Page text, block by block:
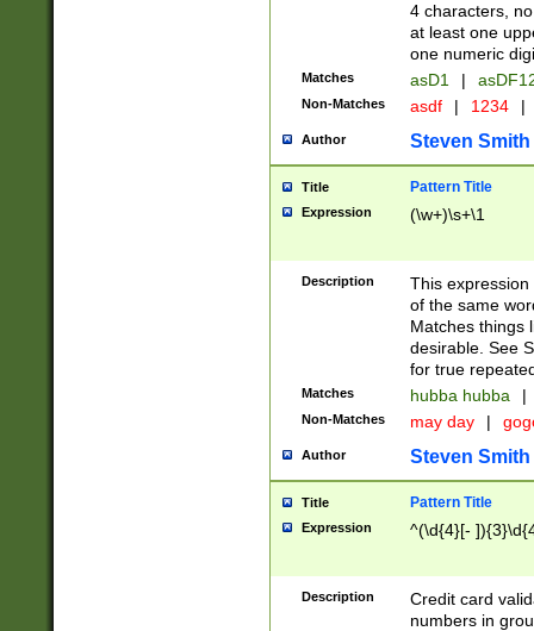
4 characters,
at least one
one numeric
Matches asD1 |
Non-Matches asdf | 1234 |
Author Steven Smith
Title Pattern Title
Expression (\w+)\s+\1
Description
This
of the same
Matches things
desirable. See
for true
Matches hubba hubba |
Non-Matches may day |
Author Steven Smith
Title Pattern Title
Expression ^(\d{4}[-
Description
Credit card
numbers in